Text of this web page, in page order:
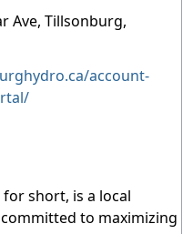
Ave, Tillsonburg,
account-
short, is a local
to maximizing